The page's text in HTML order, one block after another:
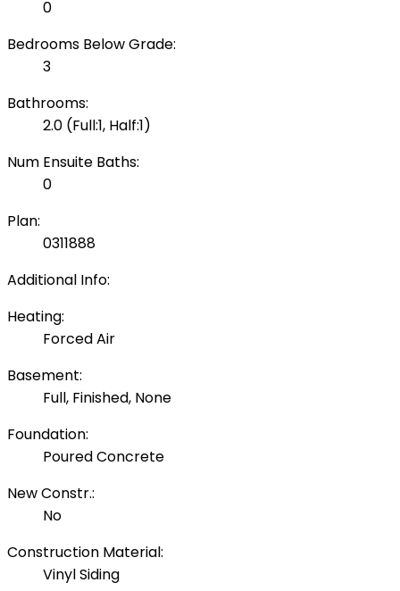
0
Bedrooms Below Grade:
3
Bathrooms:
2.0 (Full:1, Half:1)
Num Ensuite Baths:
0
Plan:
0311888
Additional Info:
Heating:
Forced Air
Basement:
Full, Finished, None
Foundation:
Poured Concrete
New Constr.:
No
Construction Material:
Vinyl Siding